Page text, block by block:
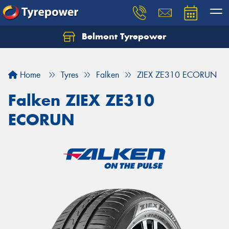
Belmont Tyrepower
Home Tyres Falken ZIEX ZE310 ECORUN
Falken ZIEX ZE310
ECORUN
Let us know what you need, and our team will
Your details